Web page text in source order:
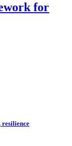
for
resilience